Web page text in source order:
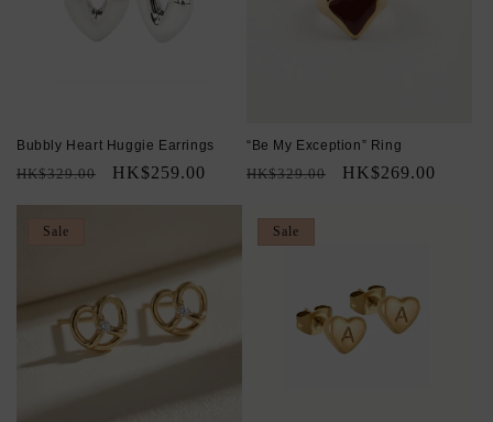
Bubbly Heart Huggie Earrings
Regular
HK$329.00
Sale
HK$259.00
“Be My Exception” Ring
Regular
HK$329.00
Sale
HK$269.00
Sale Sale